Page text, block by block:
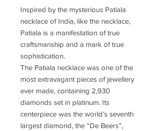
Inspired by the mysterious Patiala
necklace of India, like the necklace,
Patiala is a manifestation of true
craftsmanship and a mark of true
sophistication.
The Patiala necklace was one of the
most extravagant pieces of jewellery
ever made, containing 2,930
diamonds set in platinum. Its
centerpiece was the world’s seventh
largest diamond, the “De Beers”,